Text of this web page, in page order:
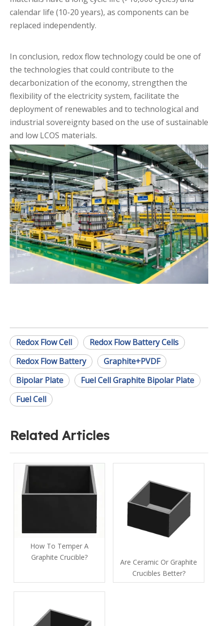
calendar life (10-20 years), as components can be
replaced independently.
In conclusion, redox flow technology could be one of
the technologies that could contribute to the
decarbonization of the economy, strengthen the
flexibility of the electricity system, facilitate the
deployment of renewables and to technological and
industrial sovereignty based on the use of sustainable
and low LCOS materials.
Redox Flow Cell
Redox Flow Battery Cells
Redox Flow Battery
Graphite+PVDF
Bipolar Plate
Fuel Cell Graphite Bipolar Plate
Fuel Cell
Related Articles
How To Temper A
Graphite Crucible​?
Are Ceramic Or Graphite
Crucibles Better?